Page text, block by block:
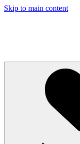
Skip to main content